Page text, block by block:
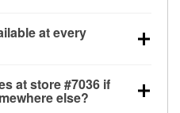
at every
O’Reilly VeriScan
wiper or bulb
at store #7036 if
else?